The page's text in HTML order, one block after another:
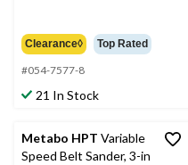
Clearance◊ Top Rated
#054-7577-8
21 In Stock
Metabo HPT Variable
Speed Belt Sander, 3-in